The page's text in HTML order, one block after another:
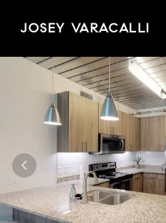
JOSEY VARACALLI